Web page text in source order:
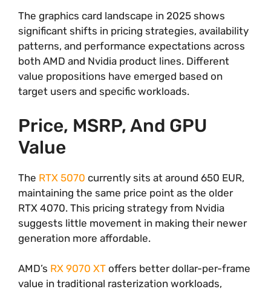
The graphics card landscape in 2025 shows
significant shifts in pricing strategies, availability
patterns, and performance expectations across
both AMD and Nvidia product lines. Different
value propositions have emerged based on
target users and specific workloads.
Price, MSRP, And GPU
Value
The RTX 5070 currently sits at around 650 EUR,
maintaining the same price point as the older
RTX 4070. This pricing strategy from Nvidia
suggests little movement in making their newer
generation more affordable.
AMD’s RX 9070 XT offers better dollar-per-frame
value in traditional rasterization workloads,